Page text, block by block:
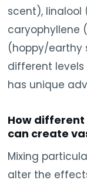
scent),
caryophyllene
(hoppy/earthy
different
has unique
How
can create
Mixing
alter the